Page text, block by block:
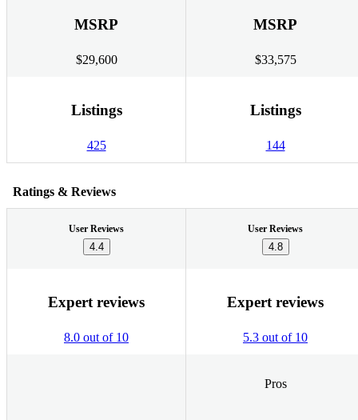
MSRP
$29,600
MSRP
$33,575
Listings
425
Listings
144
Ratings & Reviews
User Reviews
4.4
User Reviews
4.8
Expert reviews
8.0 out of 10
Expert reviews
5.3 out of 10
Pros